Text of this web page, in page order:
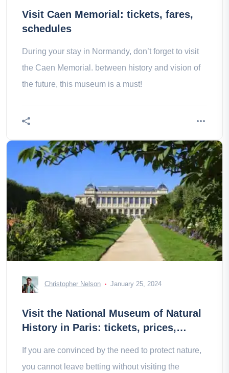
Visit Caen Memorial: tickets, fares,
schedules
During your stay in Normandy, don’t forget to visit
the Caen Memorial. between history and vision of
the future, this museum is a must!
Christopher Nelson January 25, 2024
Visit the National Museum of Natural
History in Paris: tickets, prices,
If you are convinced by the need to protect nature,
you cannot leave betting without visiting the